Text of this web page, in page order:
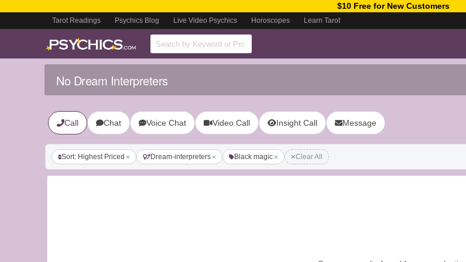
$10 Free for New Customers
Tarot Readings Psychics Blog Live Video Psychics Horoscopes Learn Tarot
No Dream Interpreters
Call Chat Voice Chat Video Call Insight Call Message
Sort: Highest Priced Dream-interpreters Black magic Clear All